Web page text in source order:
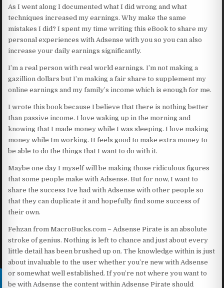
As I went along I documented what I did wrong and what
techniques increased my earnings. Why make the same
mistakes I did? I spent my time writing this eBook to share my
personal experiences with Adsense with you so you can also
increase your daily earnings significantly.
I’m a real person with real world earnings. I’m not making a
gazillion dollars but I’m making a fair share to supplement my
online earnings and my family’s income which is enough for me.
I wrote this book because I believe that there is nothing better
than passive income. I love waking up in the morning and
knowing that I made money while I was sleeping. I love making
money while Im working. It feels good to make extra money to
be able to do the things that I want to do with it.
Maybe one day I myself will be making those ridiculous figures
that some people make with Adsense. But for now, I want to
share the success Ive had with Adsense with other people so
that they can duplicate it and hopefully find some success of
their own.
Fehzan from MacroBucks.com – Adsense Pirate is an absolute
stroke of genius. Nothing is left to chance and just about every
little detail has been brushed up on. The knowledge within is just
about invaluable to the user whether you’re new with Adsense
or somewhat well established. If you’re not where you want to
be with Adsense the content within Adsense Pirate should